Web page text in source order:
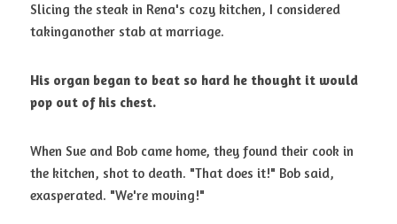
Slicing the steak in Rena's cozy kitchen, I considered
takinganother stab at marriage.
His organ began to beat so hard he thought it would
pop out of his chest.
When Sue and Bob came home, they found their cook in
the kitchen, shot to death. "That does it!" Bob said,
exasperated. "We're moving!"